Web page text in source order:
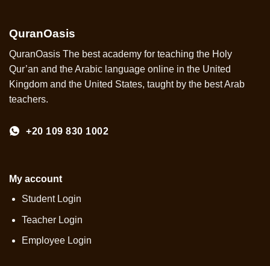
QuranOasis
QuranOasis The best academy for teaching the Holy
Qur’an and the Arabic language online in the United
Kingdom and the United States, taught by the best Arab
teachers.
+20 109 830 1002
My account
Student Login
Teacher Login
Employee Login